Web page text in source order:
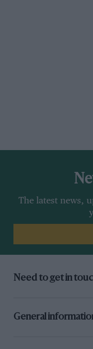
The latest news,
Need to get in
General